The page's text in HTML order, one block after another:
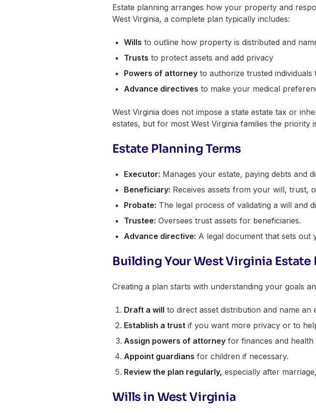
Estate planning arranges how your property and
West Virginia, a complete plan typically includes:
Wills to outline how property is distributed and
Trusts to protect assets and add privacy
Powers of attorney to authorize trusted
Advance directives to make your medical
West Virginia does not impose a state estate tax or
estates, but for most West Virginia families the
Estate Planning Terms
Executor: Manages your estate, paying debts and
Beneficiary: Receives assets from your will, trust,
Probate: The legal process of validating a will and
Trustee: Oversees trust assets for beneficiaries.
Advance directive: A legal document that sets out
Building Your West Virginia Estate
Creating a plan starts with understanding your goals
Draft a will to direct asset distribution and name an
Establish a trust if you want more privacy or to
Assign powers of attorney for finances and health
Appoint guardians for children if necessary.
Review the plan regularly, especially after
Wills in West Virginia